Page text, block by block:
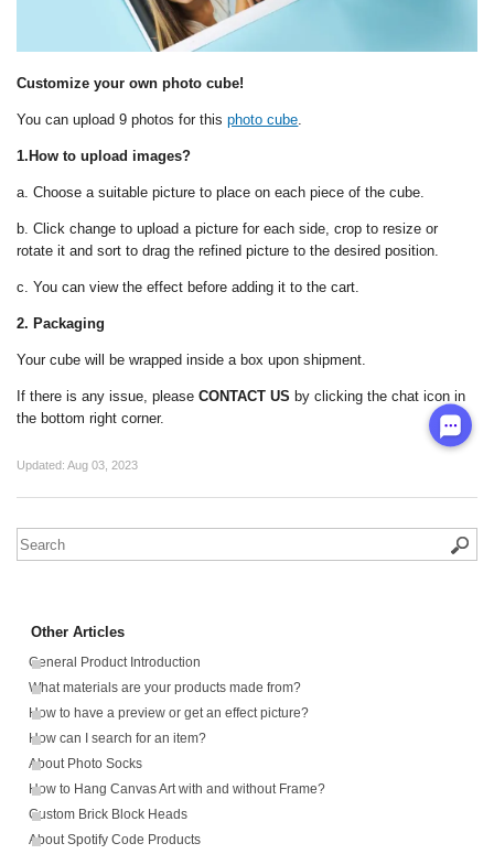
Customize your own photo cube!
You can upload 9 photos for thisphoto cube.
1.How to upload images?
a. Choose a suitable picture to place on each piece of the cube.
b. Click change to upload a picture for each side, crop to resize or
rotate it and sort to drag the refined picture to the desired position.
c. You can view the effect before adding it to the cart.
2. Packaging
Your cube will be wrapped inside a box upon shipment.
If there is any issue, pleaseCONTACT US by clicking the chat icon in
the bottom right corner.
Updated: Aug 03, 2023
Other Articles
General Product Introduction
What materials are your products made from?
How to have a preview or get an effect picture?
How can I search for an item?
About Photo Socks
How to Hang Canvas Art with and without Frame?
Custom Brick Block Heads
About Spotify Code Products